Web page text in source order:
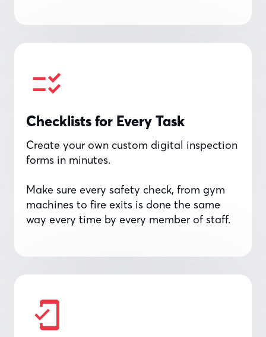
Checklists for Every Task
Create your own custom digital inspection
forms in minutes.
Make sure every safety check, from gym
machines to fire exits is done the same
way every time by every member of staff.